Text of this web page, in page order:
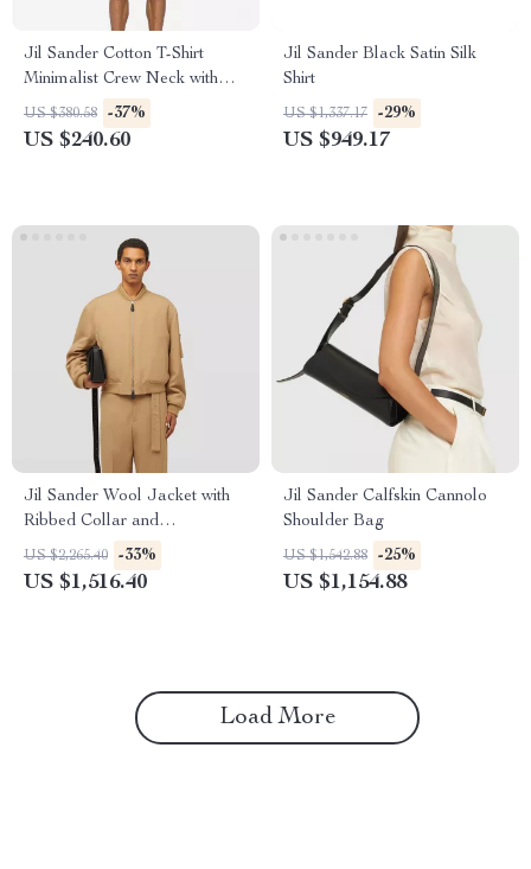
Jil Sander Cotton T-Shirt
Minimalist Crew Neck with
Iconic Monogram
US $380.58 -37%
US $240.60
Jil Sander Black Satin Silk
Shirt
US $1,337.17 -29%
US $949.17
Jil Sander Wool Jacket with
Ribbed Collar and
Monochrome Pattern
US $2,265.40 -33%
US $1,516.40
Jil Sander Calfskin Cannolo
Shoulder Bag
US $1,542.88 -25%
US $1,154.88
Load More